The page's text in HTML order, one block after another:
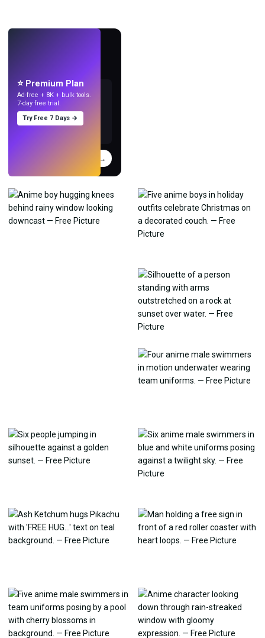
⭐ Premium Plan
Ad-free + 8K + bulk tools.
7-day free trial.
Try Free 7 Days →